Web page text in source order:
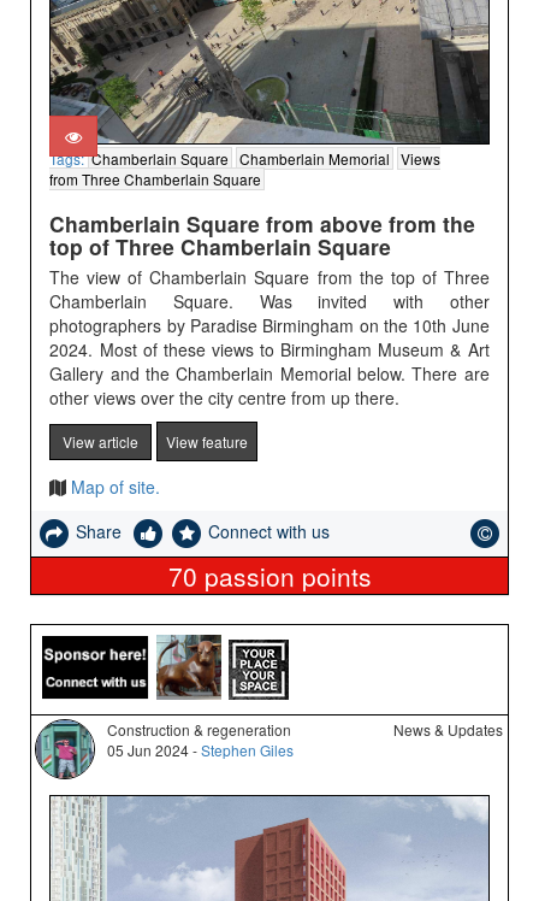
Tags:Chamberlain Square Chamberlain Memorial
Views
from Three Chamberlain Square
Chamberlain Square from above from the
top of Three Chamberlain Square
The view of Chamberlain Square from the top of Three
Chamberlain Square. Was invited with other
photographers by Paradise Birmingham on the 10th June
2024. Most of these views to Birmingham Museum & Art
Gallery and the Chamberlain Memorial below. There are
other views over the city centre from up there.
View article View feature
Map of site.
Share
Connect with us
70 passion points
Construction & regeneration
05 Jun 2024 -Stephen Giles
News & Updates